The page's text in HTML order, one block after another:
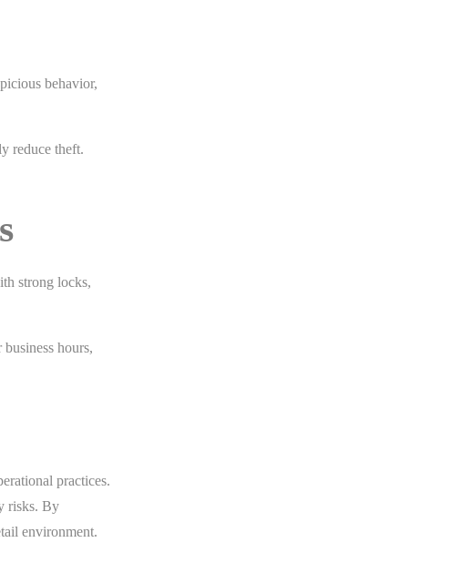
behavior,
reduce theft.
strong locks,
hours,
practices.
risks. By
environment.